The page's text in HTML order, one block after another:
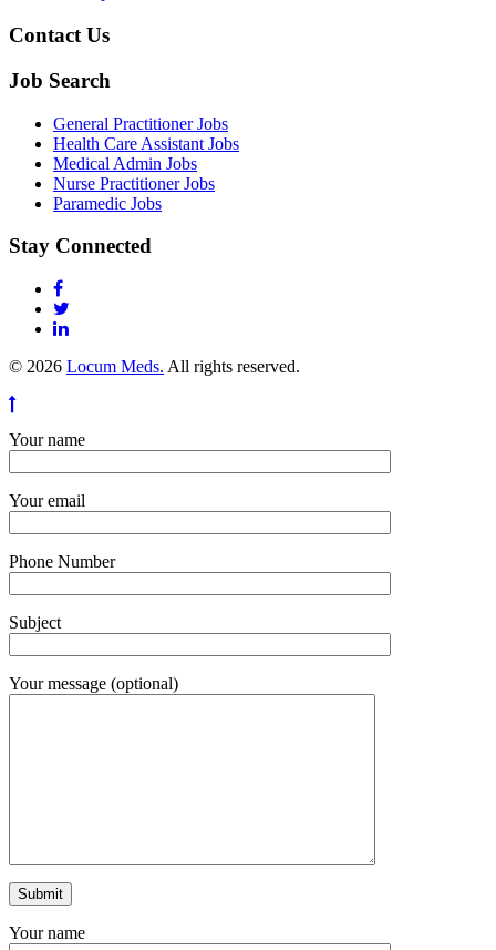
Contact Us
Job Search
General Practitioner Jobs
Health Care Assistant Jobs
Medical Admin Jobs
Nurse Practitioner Jobs
Paramedic Jobs
Stay Connected
© 2026 Locum Meds. All rights reserved.
Your name
Your email
Phone Number
Subject
Your message (optional)
Your name